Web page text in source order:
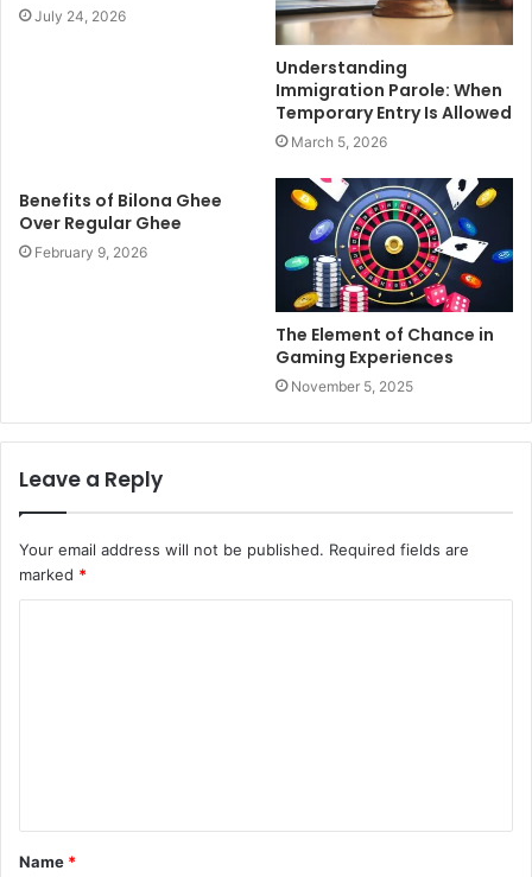
July 24, 2026
Understanding
Immigration Parole: When
Temporary Entry Is Allowed
March 5, 2026
Benefits of Bilona Ghee
Over Regular Ghee
February 9, 2026
The Element of Chance in
Gaming Experiences
November 5, 2025
Leave a Reply
Your email address will not be published. Required fields are
marked *
t
*
Name *